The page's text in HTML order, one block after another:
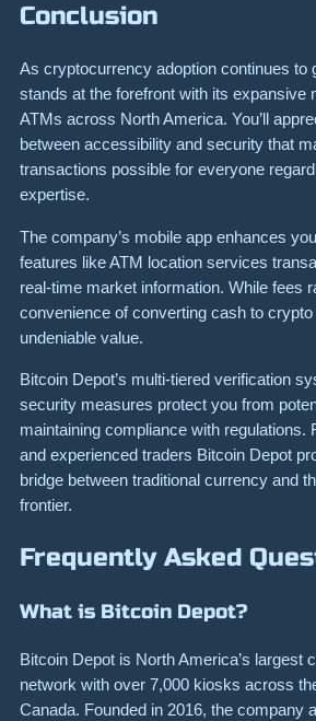
Conclusion
As cryptocurrency adoption continues to
stands at the forefront with its expansive
ATMs across North America. You’ll
between accessibility and security that
transactions possible for everyone
expertise.
The company’s mobile app enhances
features like ATM location services
real-time market information. While fees
convenience of converting cash to
undeniable value.
Bitcoin Depot’s multi-tiered verification
security measures protect you from
maintaining compliance with regulations.
and experienced traders Bitcoin Depot
bridge between traditional currency and
frontier.
Frequently Asked
What is Bitcoin Depot?
Bitcoin Depot is North America’s largest
network with over 7,000 kiosks across
Canada. Founded in 2016, the company